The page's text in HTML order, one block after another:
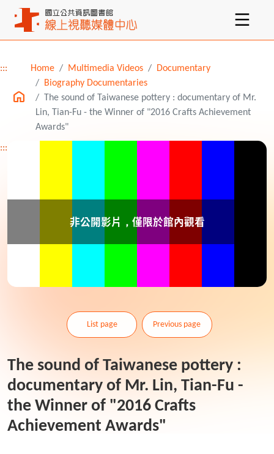
::: Home Multimedia Videos
Documentary
Biography Documentaries
The sound of Taiwanese pottery : documentary of Mr.
Lin, Tian-Fu - the Winner of "2016 Crafts Achievement
Awards"
:::
The sound of Taiwanese pottery :
documentary of Mr. Lin, Tian-Fu -
the Winner of "2016 Crafts
Achievement Awards"
List page Previous page